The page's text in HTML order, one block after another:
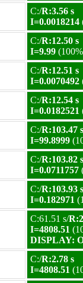
C:/R:3.56 s
I=0.0018214
C:/R:12.50 s
I=9.99
C:/R:12.51 s
I=0.0070492
C:/R:12.54 s
I=0.0182521
C:/R:103.47 s
I=99.8999
C:/R:103.82 s
I=0.0711757
C:/R:103.93 s
I=0.182971
C:61.51 s/
I=4808.51
DISPLAY:
C:/R:2.78 s
I=4808.51